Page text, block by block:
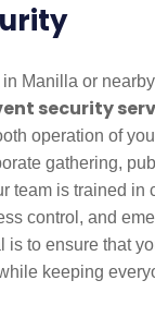
Manilla or
security
operation of
gathering,
team is trained in
control, and
is to ensure that
keeping